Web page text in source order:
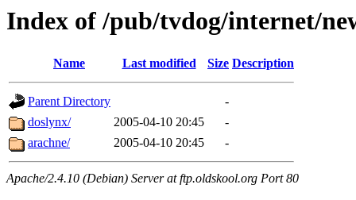
Index of /pub/tvdog/internet/
Name Last modified Size Description
Parent Directory
-
doslynx/
2005-04-10 20:45
-
arachne/
2005-04-10 20:45 -
Apache/2.4.10 (Debian) Server at ftp.oldskool.org Port 80